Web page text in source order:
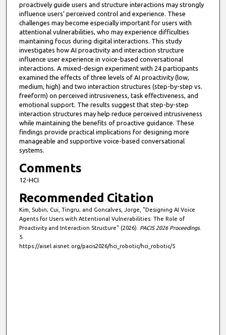
proactively guide users and structure interactions may strongly
influence users’ perceived control and experience. These
challenges may become especially important for users with
attentional vulnerabilities, who may experience difficulties
maintaining focus during digital interactions. This study
investigates how AI proactivity and interaction structure
influence user experience in voice-based conversational
interactions. A mixed-design experiment with 24 participants
examined the effects of three levels of AI proactivity (low,
medium, high) and two interaction structures (step-by-step vs.
freeform) on perceived intrusiveness, task effectiveness, and
emotional support. The results suggest that step-by-step
interaction structures may help reduce perceived intrusiveness
while maintaining the benefits of proactive guidance. These
findings provide practical implications for designing more
manageable and supportive voice-based conversational
systems.
Comments
12-HCI
Recommended Citation
Kim, Subin; Cui, Tingru; and Goncalves, Jorge, "Designing AI Voice
Agents for Users with Attentional Vulnerabilities: The Role of
Proactivity and Interaction Structure" (2026). PACIS 2026 Proceedings.
5.
https://aisel.aisnet.org/pacis2026/hci_robotic/hci_robotic/5